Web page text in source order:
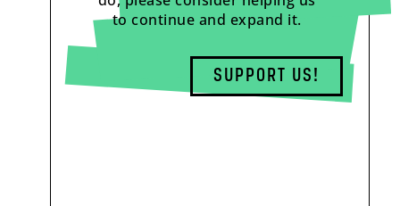
to continue and expand it.
SUPPORT US!